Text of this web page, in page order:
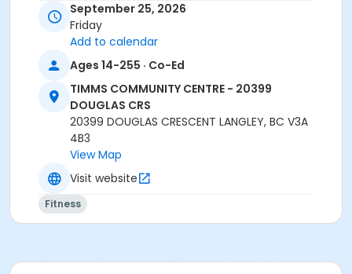
Age Category
Location
TCC - FITNESS - PAOLELLA ROOM at TIMMS
COMMUNITY CENTRE - 20399 DOUGLAS CRS
Instructor
ANETT R
September 25, 2026
Friday
Add to calendar
Ages 14-255 · Co-Ed
TIMMS COMMUNITY CENTRE - 20399
DOUGLAS CRS
20399 DOUGLAS CRESCENT LANGLEY, BC V3A
4B3
View Map
Visit website
Fitness